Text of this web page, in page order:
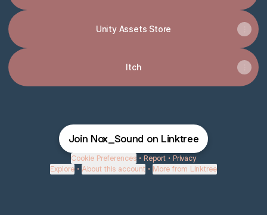
Unity Assets Store
Itch
Join Nox_Sound on Linktree
Cookie Preferences • Report • Privacy
Explore • About this account • More from Linktree